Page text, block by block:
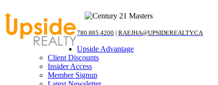
780.885.4200 | RAEJHA@UPSIDEREALTY.CA
Upside Advantage
Client Discounts
Insider Access
Member Signup